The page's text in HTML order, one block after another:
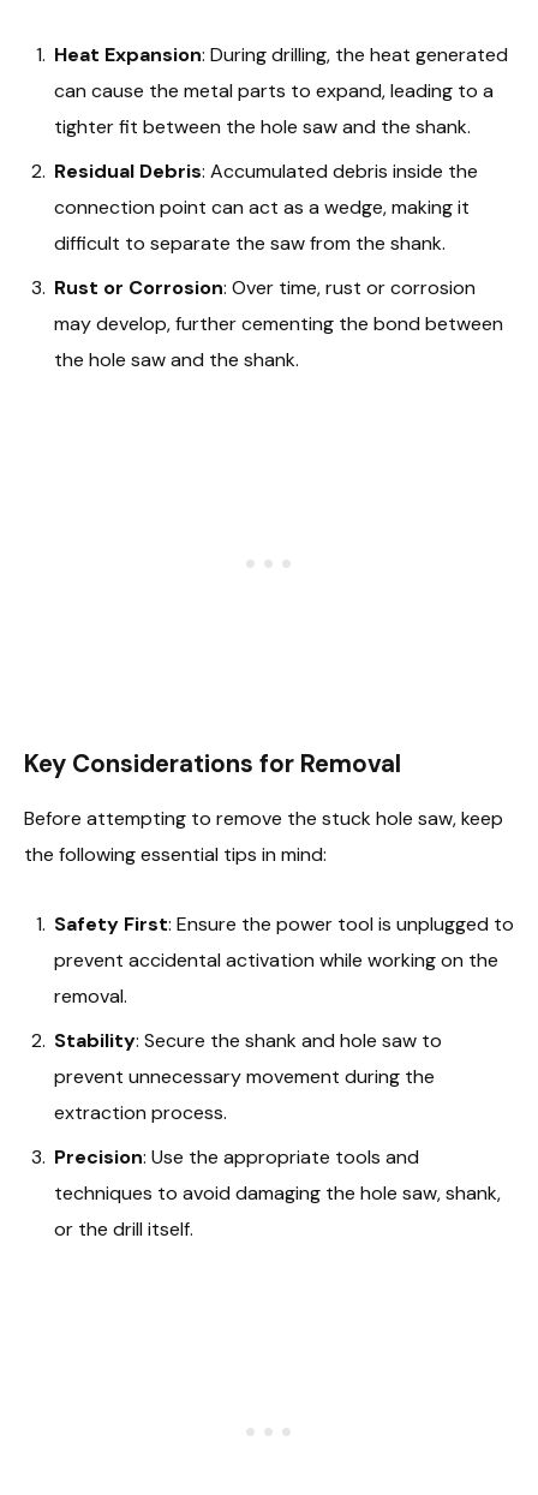
Heat Expansion: During drilling, the heat generated
can cause the metal parts to expand, leading to a
tighter fit between the hole saw and the shank.
Residual Debris: Accumulated debris inside the
connection point can act as a wedge, making it
difficult to separate the saw from the shank.
Rust or Corrosion: Over time, rust or corrosion
may develop, further cementing the bond between
the hole saw and the shank.
Key Considerations for Removal
Before attempting to remove the stuck hole saw, keep
the following essential tips in mind:
Safety First: Ensure the power tool is unplugged to
prevent accidental activation while working on the
removal.
Stability: Secure the shank and hole saw to
prevent unnecessary movement during the
extraction process.
Precision: Use the appropriate tools and
techniques to avoid damaging the hole saw, shank,
or the drill itself.